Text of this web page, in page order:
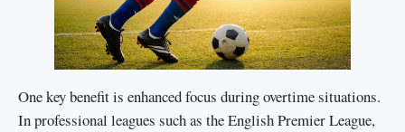
One key benefit is enhanced focus during overtime situations.
In professional leagues such as the English Premier League,